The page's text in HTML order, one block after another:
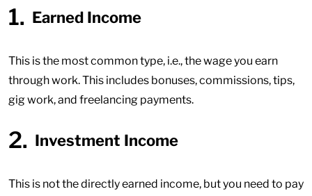
Earned Income
This is the most common type, i.e., the wage you earn
through work. This includes bonuses, commissions, tips,
gig work, and freelancing payments.
Investment Income
This is not the directly earned income, but you need to pay